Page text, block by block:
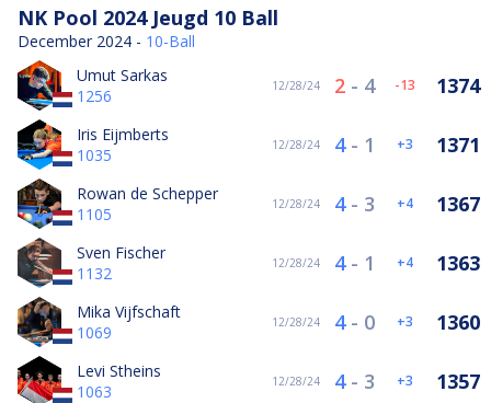
NK Pool 2024 Jeugd 10 Ball
December 2024 - 10-Ball
Umut Sarkas
1256
12/28/24 2 - 4 -13 1374
Iris Eijmberts
1035
12/28/24 4- 1 3 1371
Rowan de Schepper
1105
12/28/24 4- 3 4 1367
Sven Fischer
1132
12/28/24 4- 1 4 1363
Mika Vijfschaft
1069
12/28/24 4- 0 3 1360
Levi Stheins
1063
12/28/24 4- 3 3 1357